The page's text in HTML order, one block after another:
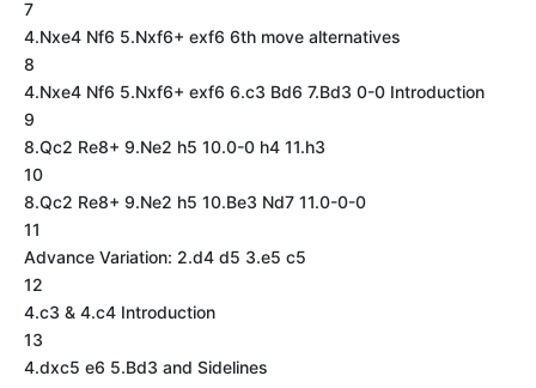
7
4.Nxe4 Nf6 5.Nxf6+ exf6 6th move alternatives
8
4.Nxe4 Nf6 5.Nxf6+ exf6 6.c3 Bd6 7.Bd3 0-0 Introduction
9
8.Qc2 Re8+ 9.Ne2 h5 10.0-0 h4 11.h3
10
8.Qc2 Re8+ 9.Ne2 h5 10.Be3 Nd7 11.0-0-0
11
Advance Variation: 2.d4 d5 3.e5 c5
12
4.c3 & 4.c4 Introduction
13
4.dxc5 e6 5.Bd3 and Sidelines